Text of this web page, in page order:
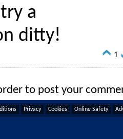
a
ditty!
1
to post your
Privacy Cookies Online Safety